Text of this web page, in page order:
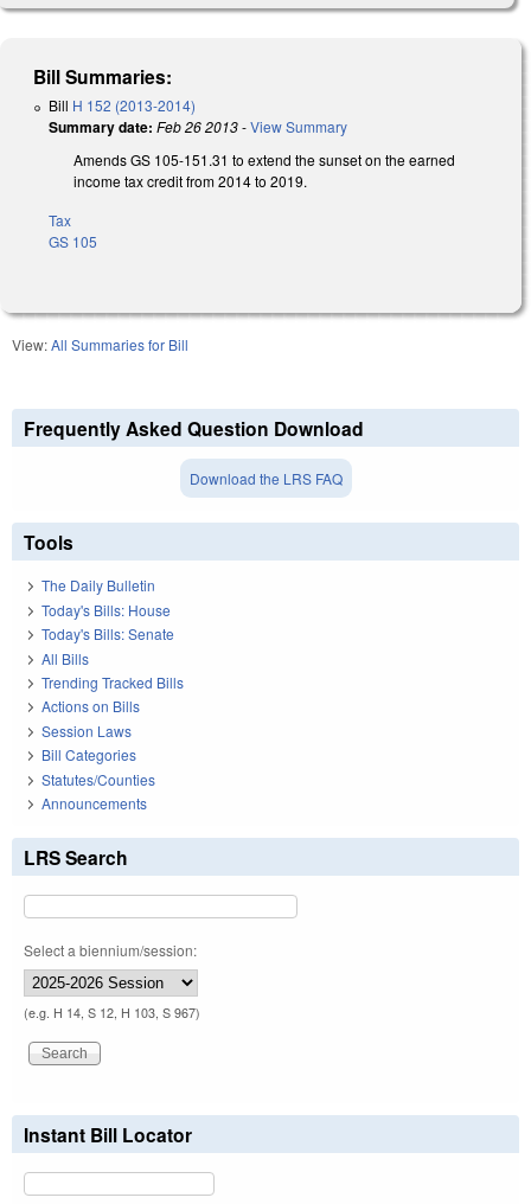
Bill Summaries:
Bill H 152 (2013-2014)
Summary date: Feb 26 2013-View Summary
Amends GS 105-151.31 to extend the sunset on the earned
income tax credit from 2014 to 2019.
Tax
GS 105
View:All Summaries for Bill
Frequently Asked Question Download
Download the LRS FAQ
Tools
The Daily Bulletin
Today's Bills: House
Today's Bills: Senate
All Bills
Trending Tracked Bills
Actions on Bills
Session Laws
Bill Categories
Statutes/Counties
Announcements
LRS Search
Select a biennium/session:
(e.g. H 14, S 12, H 103, S 967)
Instant Bill Locator